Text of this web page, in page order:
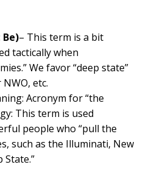
Be)– This term is a bit
tactically when
We favor “deep state”
etc.
Acronym for “the
This term is used
people who “pull the
such as the Illuminati, New
State.”